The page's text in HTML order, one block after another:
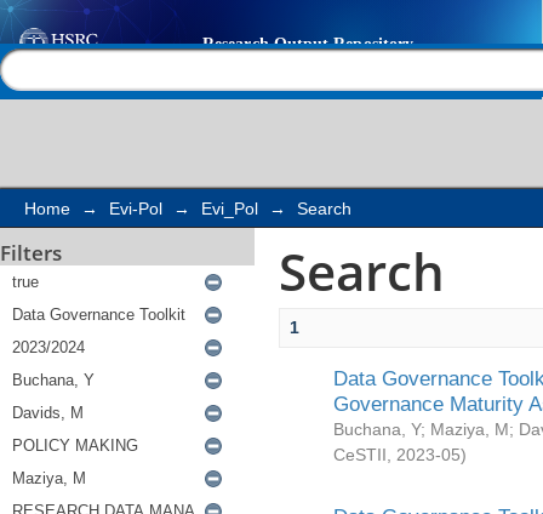
Search
Home → Evi-Pol → Evi_Pol → Search
Filters Search
1
Data Governance
Governance Maturity
Buchana, Y; Maziya, M;
CeSTII
2023-05)